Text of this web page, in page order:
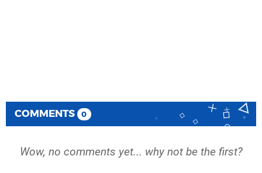
COMMENTS 0
Wow, no comments yet... why not be the first?